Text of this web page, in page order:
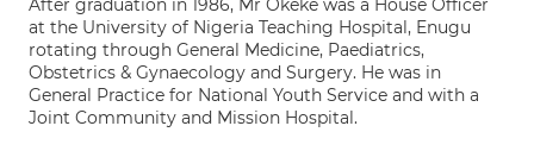
After graduation in 1986, Mr Okeke was a House Officer
at the University of Nigeria Teaching Hospital, Enugu
rotating through General Medicine, Paediatrics,
Obstetrics & Gynaecology and Surgery. He was in
General Practice for National Youth Service and with a
Joint Community and Mission Hospital.